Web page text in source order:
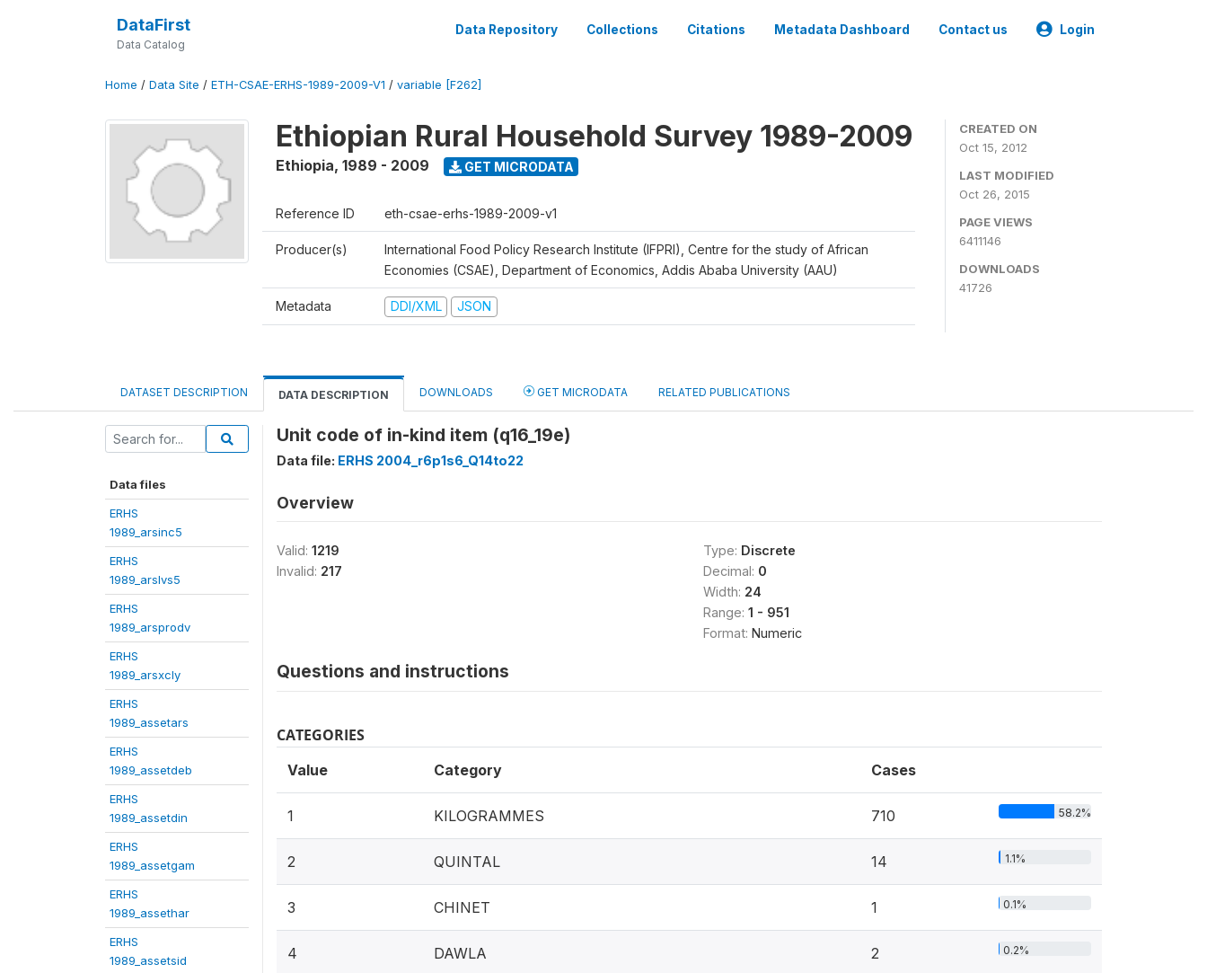
DataFirst
Data Catalog
Data Repository Collections Citations Metadata Dashboard Contact us Login
Home / Data Site / ETH-CSAE-ERHS-1989-2009-V1 / variable [F262]
Ethiopian Rural Household Survey 1989-2009
Ethiopia, 1989 - 2009 GET MICRODATA
Reference ID eth-csae-erhs-1989-2009-v1
Producer(s)
International Food Policy Research Institute (IFPRI), Centre for the study of African
Economies (CSAE), Department of Economics, Addis Ababa University (AAU)
Metadata DDI/XML JSON
CREATED ON
Oct 15, 2012
LAST MODIFIED
Oct 26, 2015
PAGE VIEWS
6411146
DOWNLOADS
41726
DATASET DESCRIPTION DATA DESCRIPTION DOWNLOADS GET MICRODATA RELATED PUBLICATIONS
Data files
ERHS
1989_arsinc5
ERHS
1989_arslvs5
ERHS
1989_arsprodv
ERHS
1989_arsxcly
ERHS
1989_assetars
ERHS
1989_assetdeb
ERHS
1989_assetdin
ERHS
1989_assetgam
ERHS
1989_assethar
ERHS
1989_assetsid
Unit code of in-kind item (q16_19e)
Data file: ERHS 2004_r6p1s6_Q14to22
Overview
Valid: 1219
Invalid: 217
Type: Discrete
Decimal: 0
Width: 24
Range: 1 - 951
Format: Numeric
Questions and instructions
CATEGORIES
Value Category Cases
1 KILOGRAMMES 710 58.2%
2 QUINTAL 14 1.1%
3 CHINET 1 0.1%
4 DAWLA 2 0.2%